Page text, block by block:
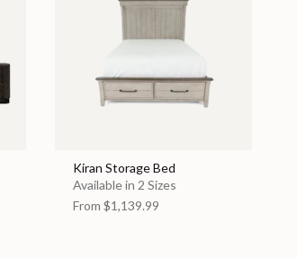
Kiran Storage Bed
Available in 2 Sizes
From $1,139.99